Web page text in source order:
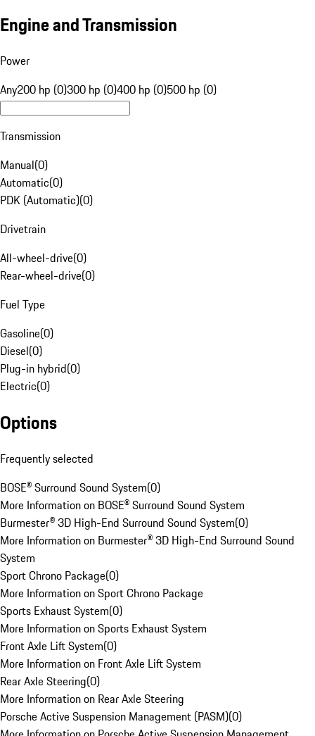
Engine and Transmission
Power
Any200 hp (0)300 hp (0)400 hp (0)500 hp (0)
Transmission
Manual(0)
Automatic(0)
PDK (Automatic)(0)
Drivetrain
All-wheel-drive(0)
Rear-wheel-drive(0)
Fuel Type
Gasoline(0)
Diesel(0)
Plug-in hybrid(0)
Electric(0)
Options
Frequently selected
BOSE® Surround Sound System(0)
More Information on BOSE® Surround Sound System
Burmester® 3D High-End Surround Sound System(0)
More Information on Burmester® 3D High-End Surround Sound
System
Sport Chrono Package(0)
More Information on Sport Chrono Package
Sports Exhaust System(0)
More Information on Sports Exhaust System
Front Axle Lift System(0)
More Information on Front Axle Lift System
Rear Axle Steering(0)
More Information on Rear Axle Steering
Porsche Active Suspension Management (PASM)(0)